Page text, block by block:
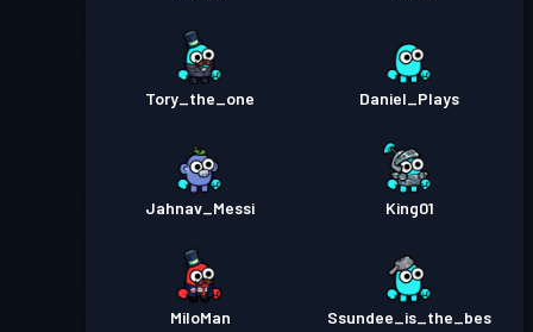
Tory_the_one Daniel_Plays
Jahnav_Messi King01
MiloMan Ssundee_is_the_bes